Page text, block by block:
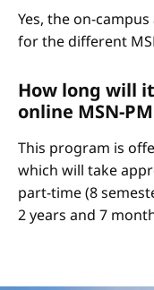
Yes, the on-
for the different
How long will
online MSN-
This program is
which will take
part-time (8
2 years and 7